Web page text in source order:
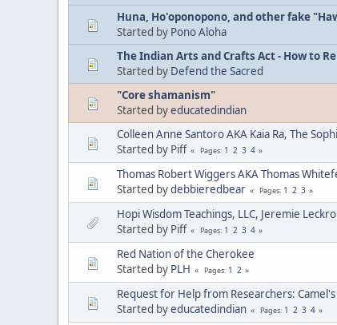
Huna, Ho'oponopono, and other fake
Started by Pono Aloha
The Indian Arts and Crafts Act - How to
Started by Defend the Sacred
"Core shamanism"
Started byeducatedindian
Colleen Anne Santoro AKA Kaia Ra, The
Started by Piff
Pages 1 2 3 4
Thomas Robert Wiggers AKA Thomas
Started bydebbieredbear Pages 1 2 3
Hopi Wisdom Teachings, LLC, Jeremie
Started by Piff
Pages 1 2 3 4
Red Nation of the Cherokee
Started by PLH Pages 1 2
Request for Help from Researchers:
Started byeducatedindian Pages 1 2 3 4